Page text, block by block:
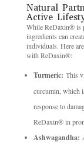
Natural
Active
While ReDaxin® is
ingredients can
individuals. Here
with ReDaxin®:
Turmeric: This
curcumin, which
response to
ReDaxin® in
Ashwagandha: